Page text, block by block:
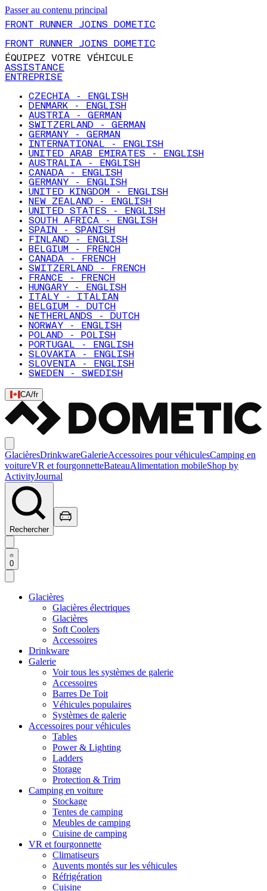
Passer au contenu principal
FRONT RUNNER JOINS DOMETIC
FRONT RUNNER JOINS DOMETIC
ÉQUIPEZ VOTRE VÉHICULE
ASSISTANCE
ENTREPRISE
CZECHIA - ENGLISH
DENMARK - ENGLISH
AUSTRIA - GERMAN
SWITZERLAND - GERMAN
GERMANY - GERMAN
INTERNATIONAL - ENGLISH
UNITED ARAB EMIRATES - ENGLISH
AUSTRALIA - ENGLISH
CANADA - ENGLISH
GERMANY - ENGLISH
UNITED KINGDOM - ENGLISH
NEW ZEALAND - ENGLISH
UNITED STATES - ENGLISH
SOUTH AFRICA - ENGLISH
SPAIN - SPANISH
FINLAND - ENGLISH
BELGIUM - FRENCH
CANADA - FRENCH
SWITZERLAND - FRENCH
FRANCE - FRENCH
HUNGARY - ENGLISH
ITALY - ITALIAN
BELGIUM - DUTCH
NETHERLANDS - DUTCH
NORWAY - ENGLISH
POLAND - POLISH
PORTUGAL - ENGLISH
SLOVAKIA - ENGLISH
SLOVENIA - ENGLISH
SWEDEN - SWEDISH
CA/fr
GlacièresDrinkwareGalerieAccessoires pour véhiculesCamping en
voitureVR et fourgonnetteBateauAlimentation mobileShop by
ActivityJournal
Rechercher
0
Glacières
Glacières électriques
Glacières
Soft Coolers
Accessoires
Drinkware
Galerie
Voir tous les systèmes de galerie
Accessoires
Barres De Toit
Véhicules populaires
Systèmes de galerie
Accessoires pour véhicules
Tables
Power & Lighting
Ladders
Storage
Protection & Trim
Camping en voiture
Stockage
Tentes de camping
Meubles de camping
Cuisine de camping
VR et fourgonnette
Climatiseurs
Auvents montés sur les véhicules
Réfrigération
Cuisine